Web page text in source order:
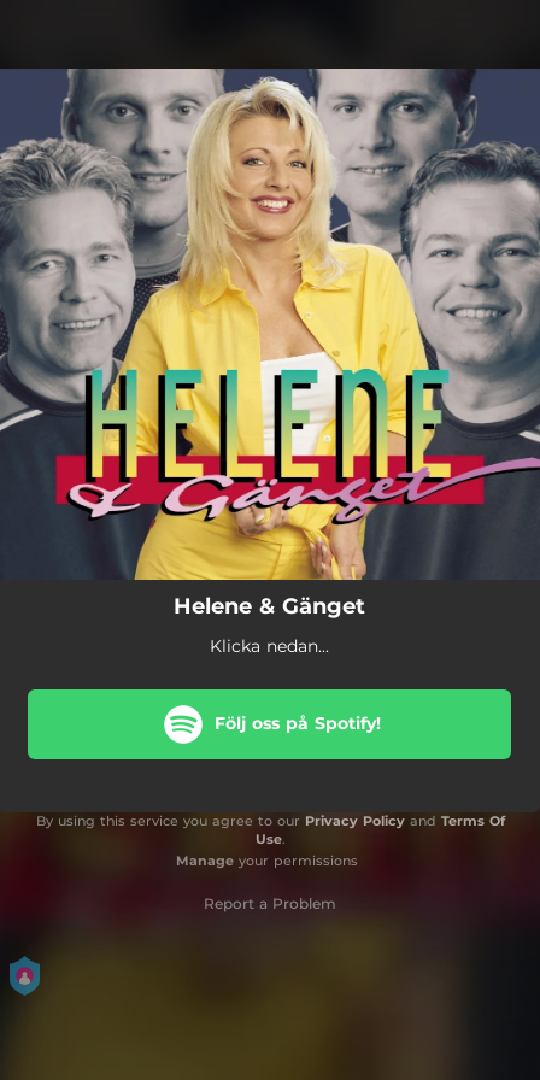
You're all set!
Helene & Gänget
Klicka nedan...
Följ oss på Spotify!
By using this service you agree to our Privacy Policyand Terms Of
Use.
Manageyour permissions
Report a Problem